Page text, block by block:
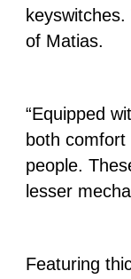
of Matias.
“Equipped
both
people.
lesser
Featuring